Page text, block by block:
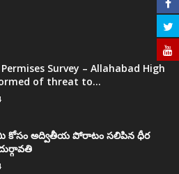
Survey – Allahabad High
of threat to...
కోసం అద్వితీయ పోరాటం సలిపిన ధీర